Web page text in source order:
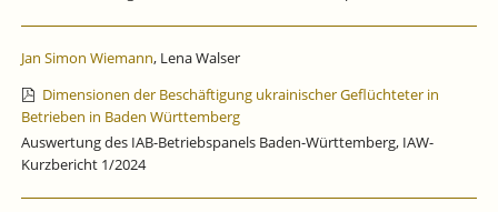
Jan Simon Wiemann, Lena Walser
Dimensionen der Beschäftigung ukrainischer Geflüchteter in
Betrieben in Baden Württemberg
Auswertung des IAB-Betriebspanels Baden-Württemberg, IAW-
Kurzbericht 1/2024